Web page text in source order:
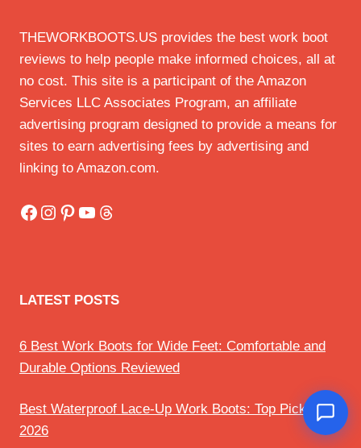
THEWORKBOOTS.US provides the best work boot
reviews to help people make informed choices, all at
no cost. This site is a participant of the Amazon
Services LLC Associates Program, an affiliate
advertising program designed to provide a means for
sites to earn advertising fees by advertising and
linking to Amazon.com.
Facebook
Instagram
Pinterest
YouTube
Threads
LATEST POSTS
6 Best Work Boots for Wide Feet: Comfortable and
Durable Options Reviewed
Best Waterproof Lace-Up Work Boots: Top Picks for
2026